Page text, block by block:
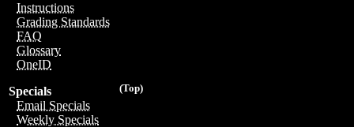
Instructions
Grading Standards
FAQ
Glossary
OneID
(Top)
Specials
Email Specials
Weekly Specials